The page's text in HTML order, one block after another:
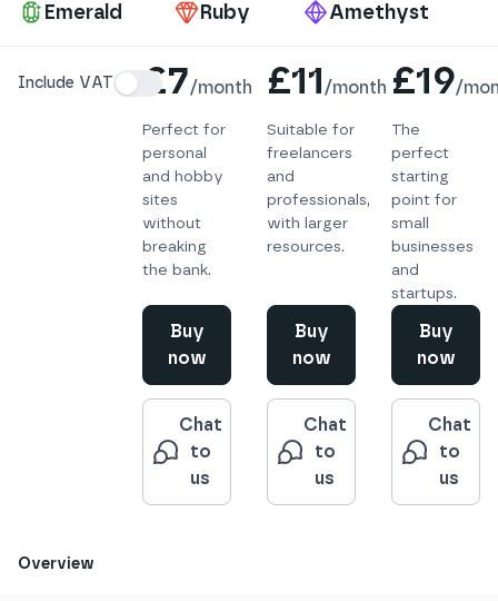
Amethyst
Ruby
Emerald
Include VAT £7/month
Perfect for
personal
and hobby
sites
without
breaking
the bank.
Buy
now
Chat
to
us
£11/month
Suitable for
freelancers
and
professionals,
with larger
resources.
Buy
now
Chat
to
us
£19/
The
perfect
starting
point for
small
businesses
and
startups.
Buy
now
Chat
to
us
Overview